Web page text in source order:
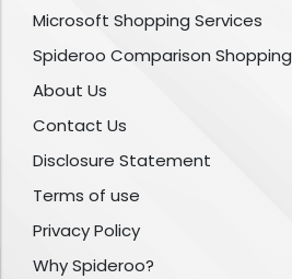
Microsoft Shopping Services
Spideroo Comparison Shopping
About Us
Contact Us
Disclosure Statement
Terms of use
Privacy Policy
Why Spideroo?